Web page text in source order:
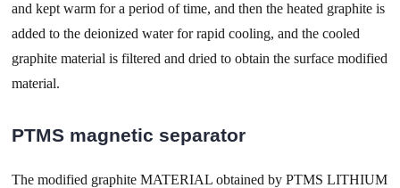
and kept warm for a period of time, and then the heated graphite is
added to the deionized water for rapid cooling, and the cooled
graphite material is filtered and dried to obtain the surface modified
material.
PTMS magnetic separator
The modified graphite MATERIAL obtained by PTMS LITHIUM